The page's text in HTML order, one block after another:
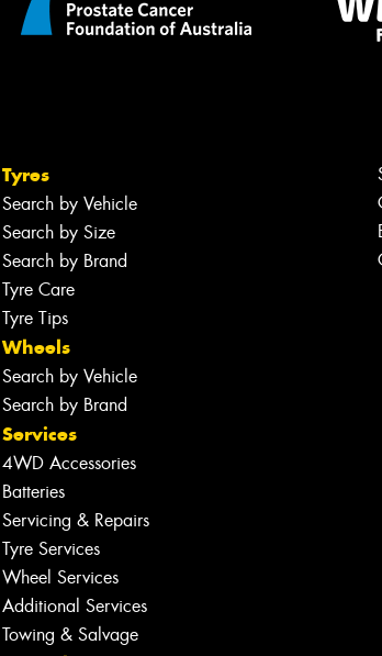
Tyres
Search by Vehicle
Search by Size
Search by Brand
Tyre Care
Tyre Tips
Wheels
Search by Vehicle
Search by Brand
Services
4WD Accessories
Batteries
Servicing & Repairs
Tyre Services
Wheel Services
Additional Services
Towing & Salvage